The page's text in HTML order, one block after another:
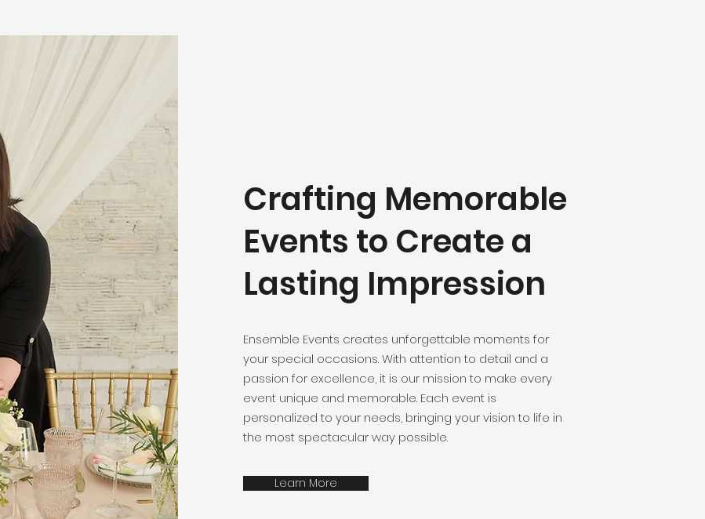
Crafting Memorable
Events to Create a
Lasting Impression
Ensemble Events creates unforgettable moments for
your special occasions. With attention to detail and a
passion for excellence, it is our mission to make every
event unique and memorable. Each event is
personalized to your needs, bringing your vision to life in
the most spectacular way possible.
Learn More